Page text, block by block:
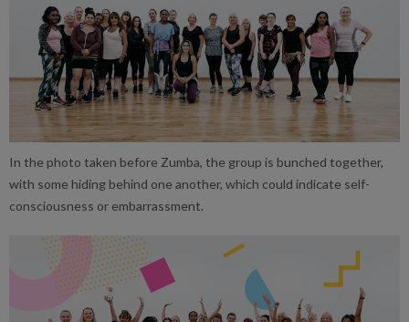
In the photo taken before Zumba, the group is bunched together,
with some hiding behind one another, which could indicate self-
consciousness or embarrassment.